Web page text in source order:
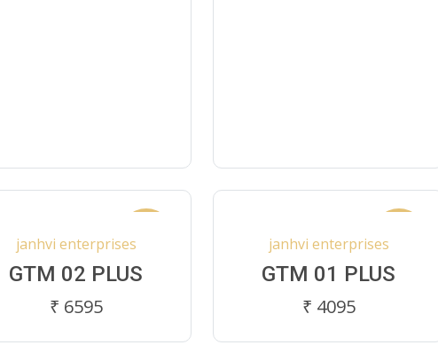
janhvi enterprises
GTM 02 PLUS
₹ 6595
janhvi enterprises
GTM 01 PLUS
₹ 4095